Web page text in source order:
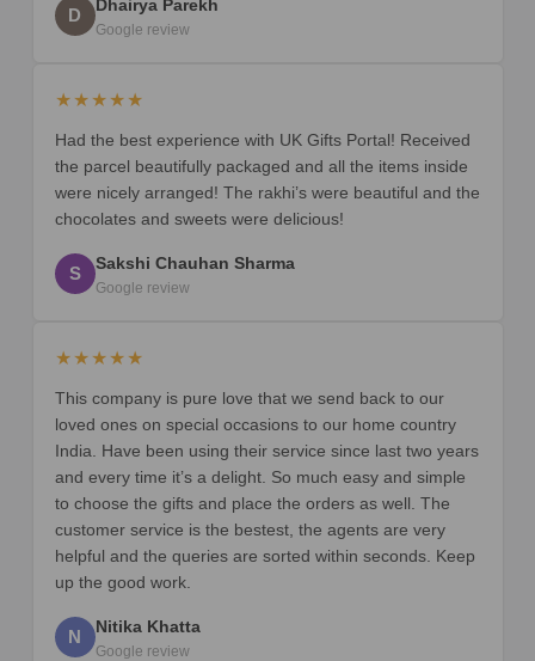
D Dhairya Parekh
Google review
★★★★★
Had the best experience with UK Gifts Portal! Received
the parcel beautifully packaged and all the items inside
were nicely arranged! The rakhi’s were beautiful and the
chocolates and sweets were delicious!
S Sakshi Chauhan Sharma
Google review
★★★★★
This company is pure love that we send back to our
loved ones on special occasions to our home country
India. Have been using their service since last two years
and every time it’s a delight. So much easy and simple
to choose the gifts and place the orders as well. The
customer service is the bestest, the agents are very
helpful and the queries are sorted within seconds. Keep
up the good work.
N Nitika Khatta
Google review